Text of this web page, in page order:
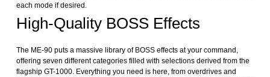
each mode if desired.
High-Quality BOSS Effects
The ME-90 puts a massive library of BOSS effects at your command,
offering seven different categories filled with selections derived from the
flagship GT-1000. Everything you need is here, from overdrives and